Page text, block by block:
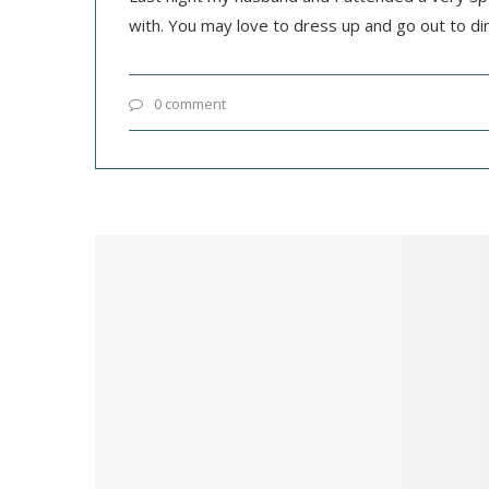
with. You may love to dress up and go out to
0 comment